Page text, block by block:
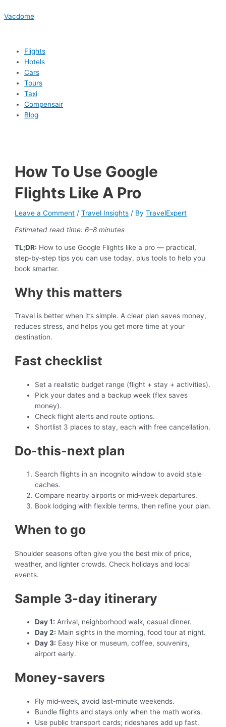
to
Vacdome
Flights
Hotels
Cars
Tours
Taxi
Compensair
Blog
How To Use Google
Flights Like A Pro
Leave a Comment /Travel Insights / ByTravelExpert
Estimated read time: 6–8 minutes
TL;DR: How to use Google Flights like a pro — practical,
step‑by‑step tips you can use today, plus tools to help you
book smarter.
Why this matters
Travel is better when it’s simple. A clear plan saves money,
reduces stress, and helps you get more time at your
destination.
Fast checklist
Set a realistic budget range (flight + stay + activities).
Pick your dates and a backup week (flex saves
money).
Check flight alerts and route options.
Shortlist 3 places to stay, each with free cancellation.
Do-this-next plan
Search flights in an incognito window to avoid stale
caches.
Compare nearby airports or mid‑week departures.
Book lodging with flexible terms, then refine your plan.
When to go
Shoulder seasons often give you the best mix of price,
weather, and lighter crowds. Check holidays and local
events.
Sample 3‑day itinerary
Day 1: Arrival, neighborhood walk, casual dinner.
Day 2: Main sights in the morning, food tour at night.
Day 3: Easy hike or museum, coffee, souvenirs,
airport early.
Money‑savers
Fly mid‑week, avoid last‑minute weekends.
Bundle flights and stays only when the math works.
Use public transport cards; rideshares add up fast.
navigation
here..